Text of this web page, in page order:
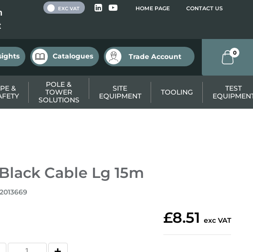
HOME PAGE CONTACT US
EXC VAT
Catalogues Trade Account 0
&
POLE &
TOWER
SOLUTIONS
SITE
EQUIPMENT
TOOLING
TEST
Cable Lg 15m
£8.51 exc VAT